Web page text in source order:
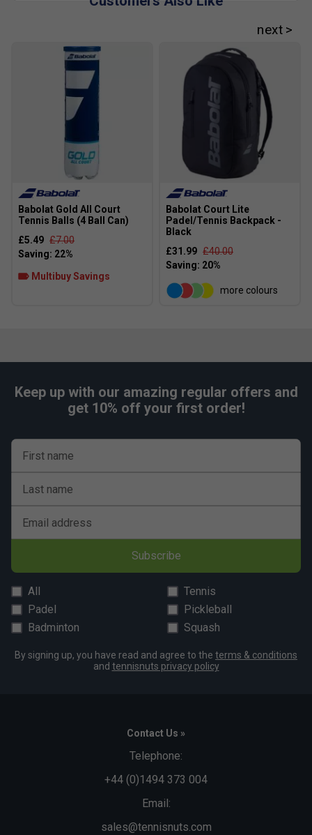
Babolat Gold All Court
Tennis Balls (4 Ball Can)
£5.49 £7.00
Multibuy Savings
Babolat Court Lite
Padel/Tennis Backpack -
Black
£31.99 £40.00
more colours
Keep up with our amazing regular offers and
get 10% off your first order!
First name
Last name
Email address
Subscribe
All
Tennis
Padel
Pickleball
Badminton
Squash
By signing up, you have read and agree to the terms & conditions
and tennisnuts privacy policy
Contact Us »
Telephone:
+44 (0)1494 373 004
Email:
sales@tennisnuts.com